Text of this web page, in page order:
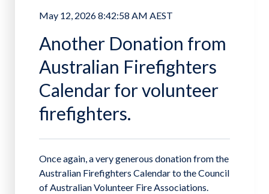
May 12, 2026 8:42:58 AM AEST
Another Donation from
Australian Firefighters
Calendar for volunteer
firefighters.
Once again, a very generous donation from the
Australian Firefighters Calendar to the Council
of Australian Volunteer Fire Associations.